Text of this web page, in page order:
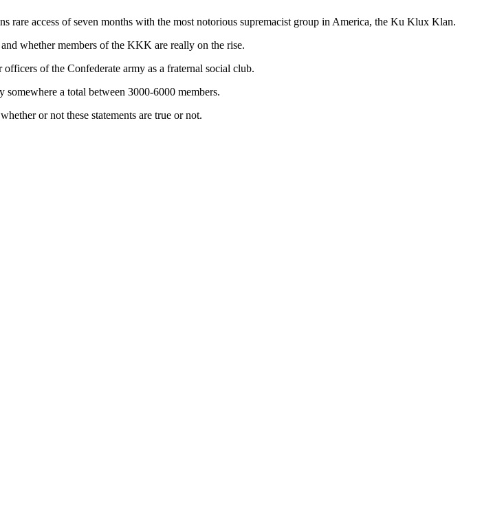
rare access of seven months with the most notorious supremacist group in America, the Ku Klux Klan.
whether members of the KKK are really on the rise.
of the Confederate army as a fraternal social club.
a total between 3000-6000 members.
or not these statements are true or not.